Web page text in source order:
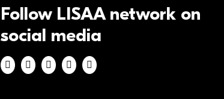
Follow LISAA network on
social media